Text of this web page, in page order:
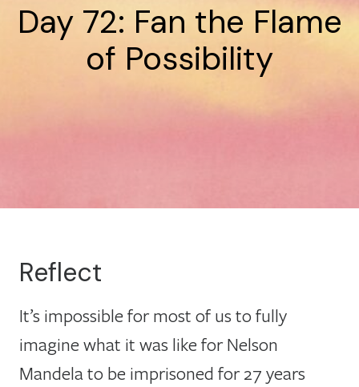
Day 72: Fan the Flame
of Possibility
Reflect
It’s impossible for most of us to fully
imagine what it was like for Nelson
Mandela to be imprisoned for 27 years